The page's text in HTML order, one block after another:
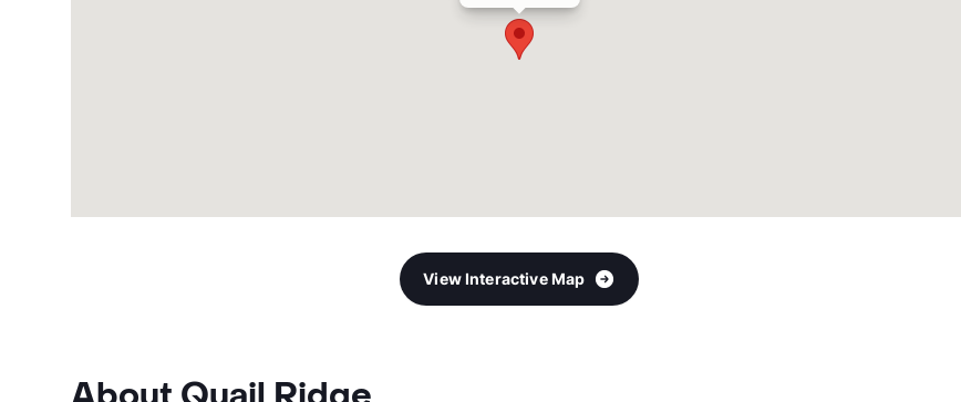
View Interactive Map